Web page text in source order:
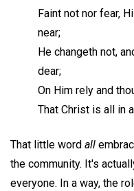
Faint not nor fear,
near;
He changeth not,
dear;
On Him rely and
That Christ is all in
That little word all
the community. It's
everyone. In a way, the